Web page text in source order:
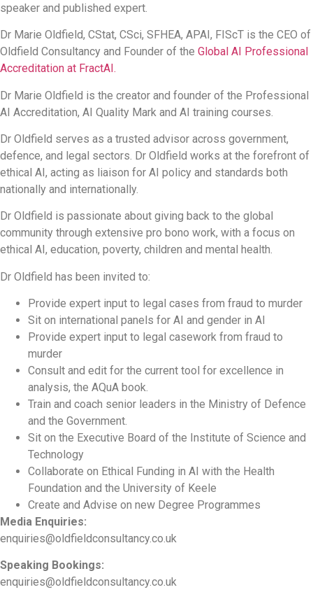
speaker and published expert.
Dr Marie Oldfield, CStat, CSci, SFHEA, APAI, FIScT is the CEO of
Oldfield Consultancy and Founder of the Global AI Professional
Accreditation at FractAI.
Dr Marie Oldfield is the creator and founder of the Professional
AI Accreditation, AI Quality Mark and AI training courses.
Dr Oldfield serves as a trusted advisor across government,
defence, and legal sectors. Dr Oldfield works at the forefront of
ethical AI, acting as liaison for AI policy and standards both
nationally and internationally.
Dr Oldfield is passionate about giving back to the global
community through extensive pro bono work, with a focus on
ethical AI, education, poverty, children and mental health.
Dr Oldfield has been invited to:
Provide expert input to legal cases from fraud to murder
Sit on international panels for AI and gender in AI
Provide expert input to legal casework from fraud to
murder
Consult and edit for the current tool for excellence in
analysis, the AQuA book.
Train and coach senior leaders in the Ministry of Defence
and the Government.
Sit on the Executive Board of the Institute of Science and
Technology
Collaborate on Ethical Funding in AI with the Health
Foundation and the University of Keele
Create and Advise on new Degree Programmes
Media Enquiries:
enquiries@oldfieldconsultancy.co.uk
Speaking Bookings:
enquiries@oldfieldconsultancy.co.uk